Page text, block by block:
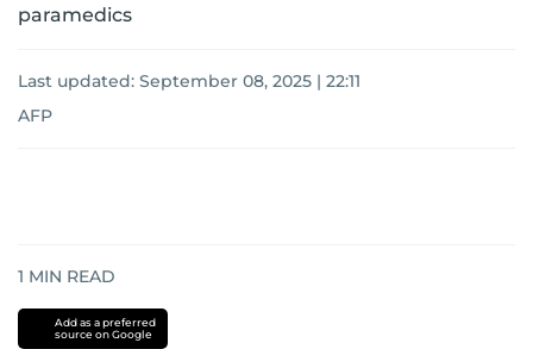
paramedics
Last updated: September 08, 2025 | 22:11
AFP
1 MIN READ
Add as a preferred
source on Google